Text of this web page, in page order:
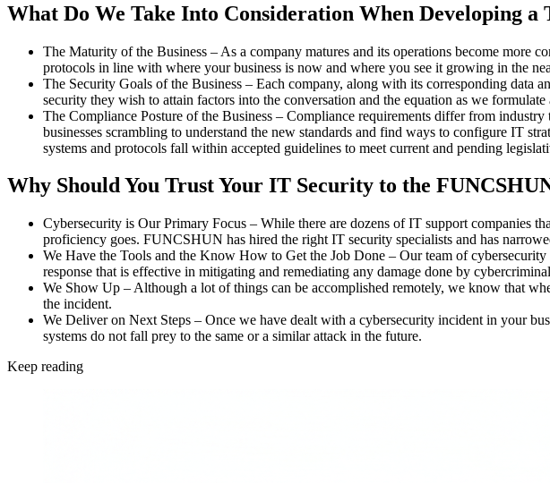
What Do We Take Into Consideration When Developing
The Maturity of the Business – As a company matures and its operations become more
protocols in line with where your business is now and where you see it growing in the
The Security Goals of the Business – Each company, along with its corresponding data
security they wish to attain factors into the conversation and the equation as we
The Compliance Posture of the Business – Compliance requirements differ from
businesses scrambling to understand the new standards and find ways to configure IT
systems and protocols fall within accepted guidelines to meet current and pending
Why Should You Trust Your IT Security to the
Cybersecurity is Our Primary Focus – While there are dozens of IT support companies
proficiency goes. FUNCSHUN has hired the right IT security specialists and has
We Have the Tools and the Know How to Get the Job Done – Our team of
response that is effective in mitigating and remediating any damage done by
We Show Up – Although a lot of things can be accomplished remotely, we know that
the incident.
We Deliver on Next Steps – Once we have dealt with a cybersecurity incident in your
systems do not fall prey to the same or a similar attack in the future.
Keep reading